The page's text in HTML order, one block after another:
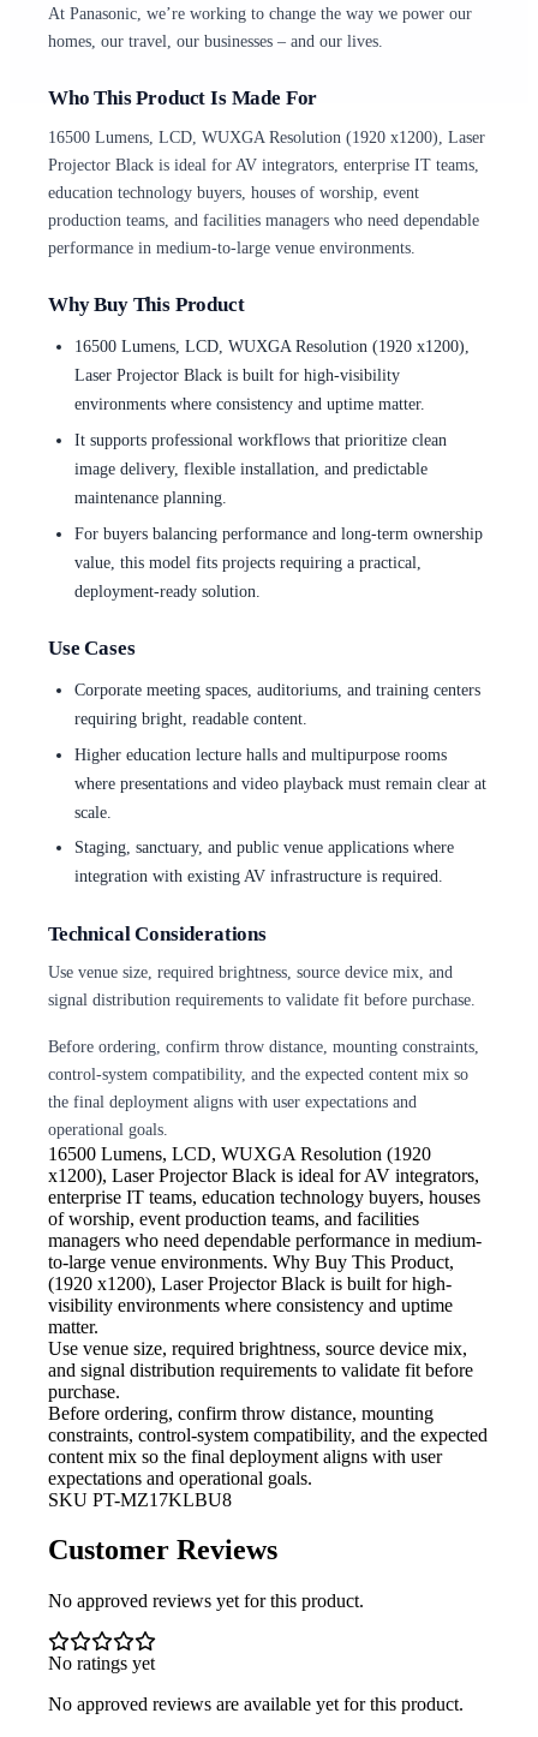
At Panasonic, we’re working to change the way we power our
homes, our travel, our businesses – and our lives.
Who This Product Is Made For
16500 Lumens, LCD, WUXGA Resolution (1920 x1200), Laser
Projector Black is ideal for AV integrators, enterprise IT teams,
education technology buyers, houses of worship, event
production teams, and facilities managers who need dependable
performance in medium-to-large venue environments.
Why Buy This Product
16500 Lumens, LCD, WUXGA Resolution (1920 x1200),
Laser Projector Black is built for high-visibility
environments where consistency and uptime matter.
It supports professional workflows that prioritize clean
image delivery, flexible installation, and predictable
maintenance planning.
For buyers balancing performance and long-term ownership
value, this model fits projects requiring a practical,
deployment-ready solution.
Use Cases
Corporate meeting spaces, auditoriums, and training centers
requiring bright, readable content.
Higher education lecture halls and multipurpose rooms
where presentations and video playback must remain clear at
scale.
Staging, sanctuary, and public venue applications where
integration with existing AV infrastructure is required.
Technical Considerations
Use venue size, required brightness, source device mix, and
signal distribution requirements to validate fit before purchase.
Before ordering, confirm throw distance, mounting constraints,
control-system compatibility, and the expected content mix so
the final deployment aligns with user expectations and
operational goals.
16500 Lumens, LCD, WUXGA Resolution (1920
x1200), Laser Projector Black is ideal for AV integrators,
enterprise IT teams, education technology buyers, houses
of worship, event production teams, and facilities
managers who need dependable performance in medium-
to-large venue environments. Why Buy This Product,
(1920 x1200), Laser Projector Black is built for high-
visibility environments where consistency and uptime
matter.
Use venue size, required brightness, source device mix,
and signal distribution requirements to validate fit before
purchase.
Before ordering, confirm throw distance, mounting
constraints, control-system compatibility, and the expected
content mix so the final deployment aligns with user
expectations and operational goals.
SKU PT-MZ17KLBU8
Customer Reviews
No approved reviews yet for this product.
No ratings yet
No approved reviews are available yet for this product.